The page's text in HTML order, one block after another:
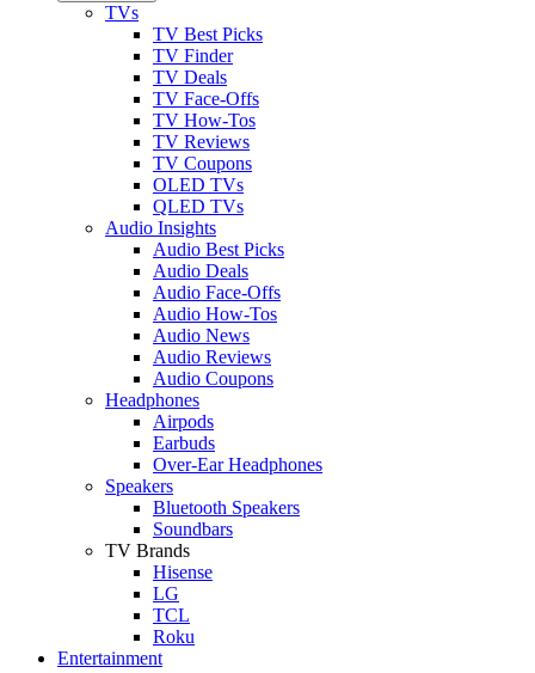
TVs
TV Best Picks
TV Finder
TV Deals
TV Face-Offs
TV How-Tos
TV Reviews
TV Coupons
OLED TVs
QLED TVs
Audio Insights
Audio Best Picks
Audio Deals
Audio Face-Offs
Audio How-Tos
Audio News
Audio Reviews
Audio Coupons
Headphones
Airpods
Earbuds
Over-Ear Headphones
Speakers
Bluetooth Speakers
Soundbars
TV Brands
Hisense
LG
TCL
Roku
Entertainment